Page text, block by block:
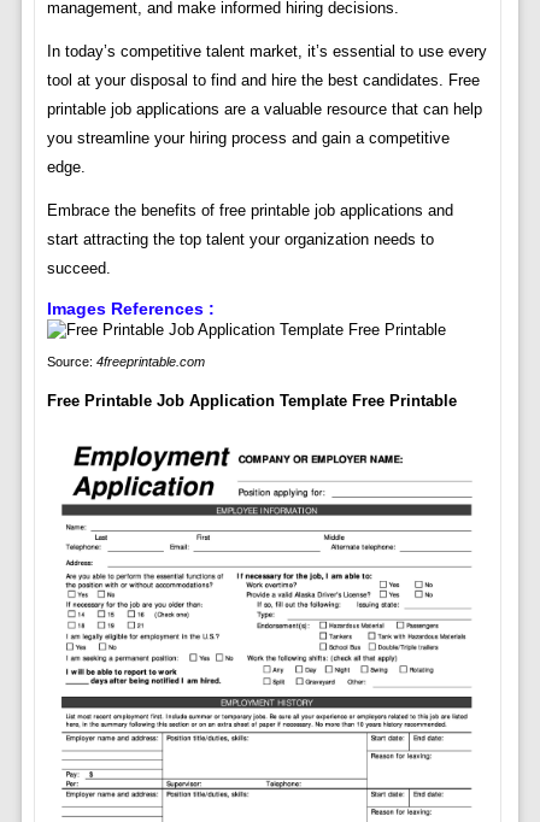
management, and make informed hiring decisions.
In today’s competitive talent market, it’s essential to use every
tool at your disposal to find and hire the best candidates. Free
printable job applications are a valuable resource that can help
you streamline your hiring process and gain a competitive
edge.
Embrace the benefits of free printable job applications and
start attracting the top talent your organization needs to
succeed.
Images References :
Source: 4freeprintable.com
Free Printable Job Application Template Free Printable